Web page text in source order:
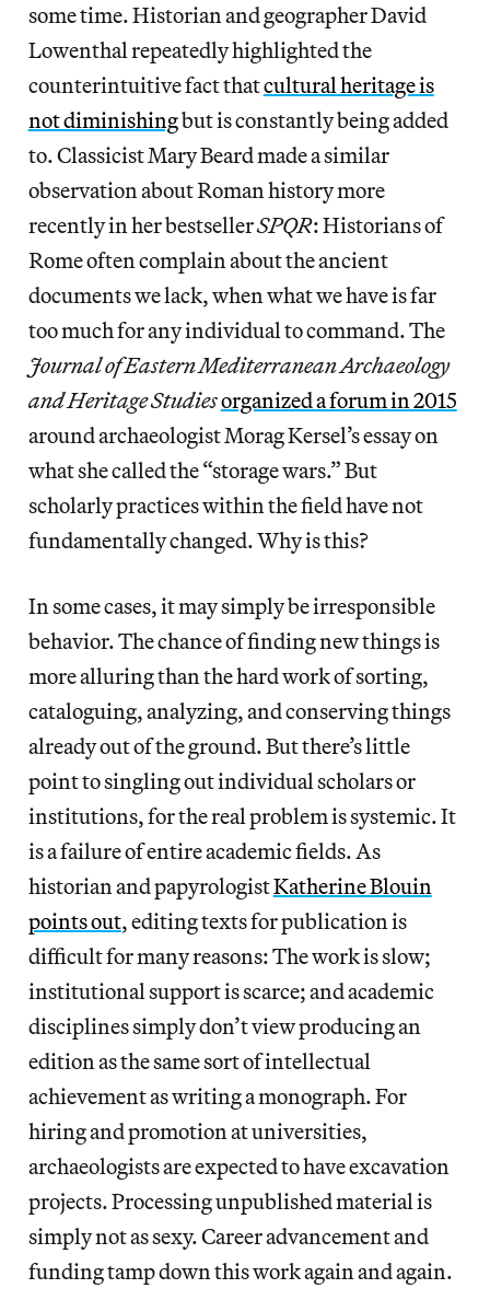
some time. Historian and geographer David
Lowenthal repeatedly highlighted the
counterintuitive fact thatcultural heritage is
not diminishingbut is constantly being added
to. Classicist Mary Beard made a similar
observation about Roman history more
recently in her bestsellerSPQR: Historians of
Rome often complain about the ancient
documents we lack, when what we have is far
too much for any individual to command. The
Journal of Eastern Mediterranean Archaeology
and Heritage Studiesorganized a forum in 2015
around archaeologist Morag Kersel’s essay on
what she called the “storage wars.” But
scholarly practices within the field have not
fundamentally changed. Why is this?
In some cases, it may simply be irresponsible
behavior. The chance of finding new things is
more alluring than the hard work of sorting,
cataloguing, analyzing, and conserving things
already out of the ground. But there’s little
point to singling out individual scholars or
institutions, for the real problem is systemic. It
is a failure of entire academic fields. As
historian and papyrologistKatherine Blouin
points out, editing texts for publication is
difficult for many reasons: The work is slow;
institutional support is scarce; and academic
disciplines simply don’t view producing an
edition as the same sort of intellectual
achievement as writing a monograph. For
hiring and promotion at universities,
archaeologists are expected to have excavation
projects. Processing unpublished material is
simply not as sexy. Career advancement and
funding tamp down this work again and again.